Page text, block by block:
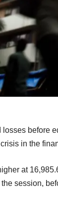
before
in the
at
session,